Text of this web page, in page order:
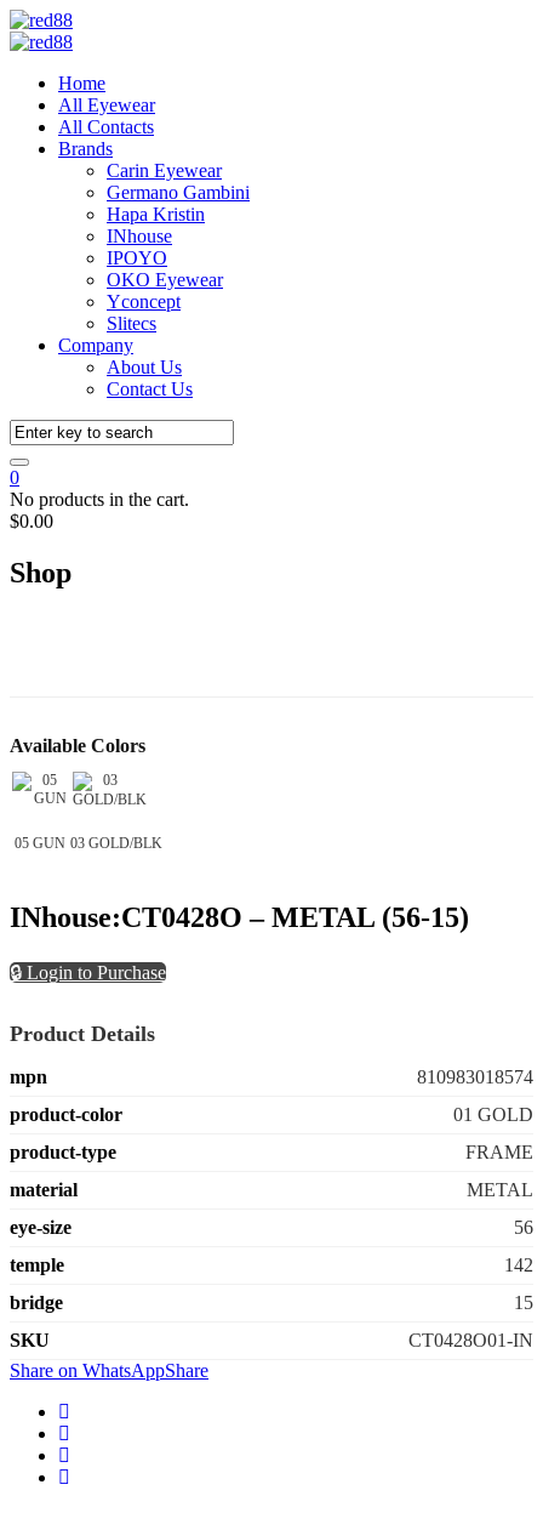
Home
All Eyewear
All Contacts
Brands
Carin Eyewear
Germano Gambini
Hapa Kristin
INhouse
IPOYO
OKO Eyewear
Yconcept
Slitecs
Company
About Us
Contact Us
0
No products in the cart.
$0.00
Shop
Available Colors
05 GUN 03 GOLD/BLK
INhouse:CT0428O – METAL (56-15)
🔒 Login to Purchase
Product Details
mpn
810983018574
product-color
01 GOLD
product-type
FRAME
material
METAL
eye-size
56
temple
142
bridge
15
SKU
CT0428O01-IN
Share on WhatsAppShare